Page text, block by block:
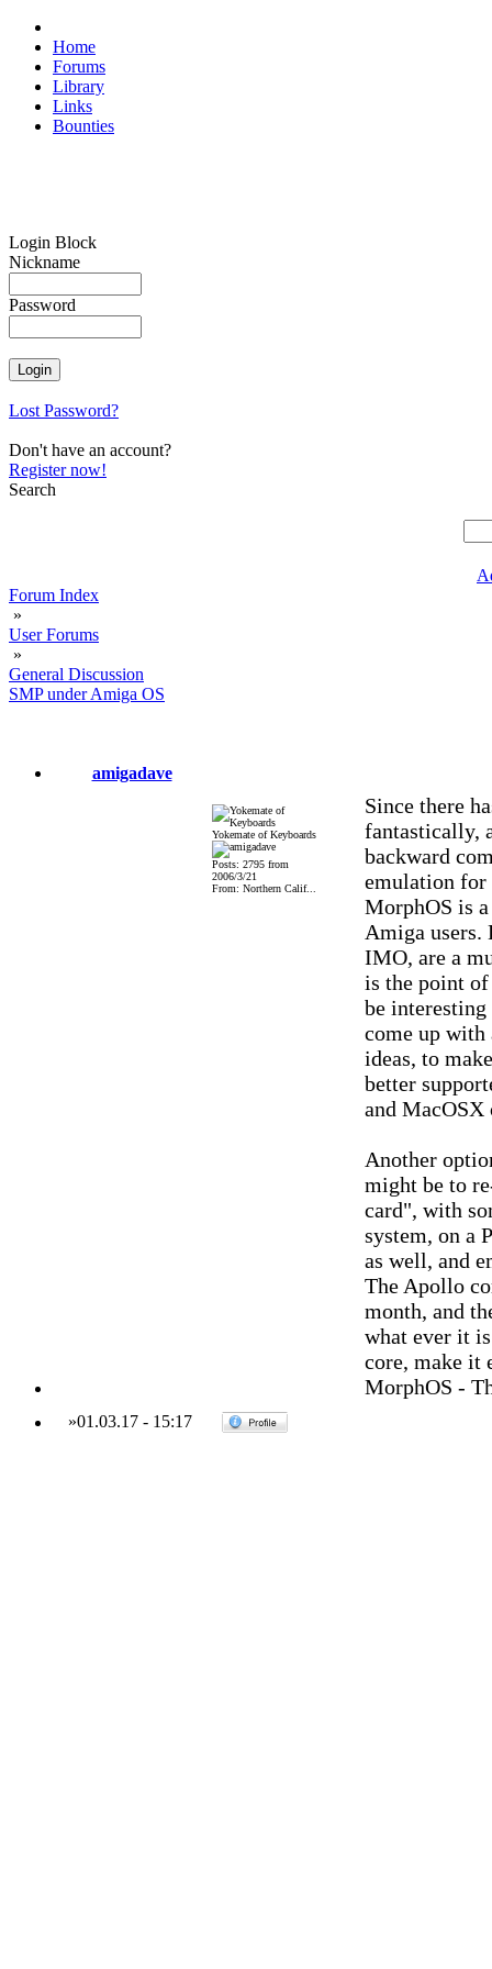
Home
Forums
Library
Links
Bounties
Login Block
Nickname
Password
Lost Password?
Don't have an account?
Register now!
Search
Forum Index
»
User Forums
»
General Discussion
SMP under Amiga OS
amigadave
Yokemate of Keyboards
Posts: 2795 from
2006/3/21
From: Northern Calif...
Since there
fantastically,
backward
emulation for
MorphOS is
Amiga users.
IMO, are a
is the point
be
come up with
ideas, to
better
and MacOSX
Another
might be to
card", with
system, on a
as well, and
The Apollo
month, and
what ever it
core, make it
MorphOS -
»01.03.17- 15:17